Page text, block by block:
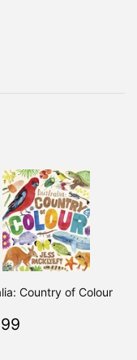
Country of Colour